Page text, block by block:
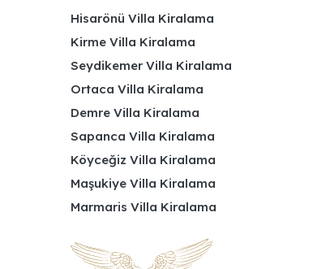
Hisarönü Villa Kiralama
Kirme Villa Kiralama
Seydikemer Villa Kiralama
Ortaca Villa Kiralama
Demre Villa Kiralama
Sapanca Villa Kiralama
Köyceğiz Villa Kiralama
Maşukiye Villa Kiralama
Marmaris Villa Kiralama